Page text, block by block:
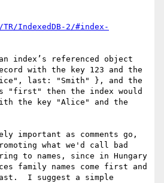
IndexedDB-2/#index-
index’s referenced object
with the key 123 and the
last: "Smith" }, and the
"first" then the index would
the key "Alice" and the
important as comments go,
what we'd call bad
to names, since in Hungary
family names come first and
last.  I suggest a simple